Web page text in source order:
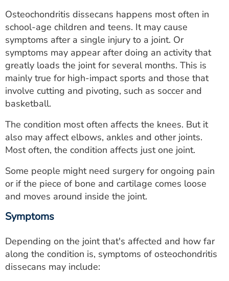
MYSPARROW LOGIN
FOR HEALTH PROVIDERS
Search
Osteochondritis dissecans happens most often in
school-age children and teens. It may cause
symptoms after a single injury to a joint. Or
symptoms may appear after doing an activity that
greatly loads the joint for several months. This is
mainly true for high-impact sports and those that
involve cutting and pivoting, such as soccer and
basketball.
The condition most often affects the knees. But it
also may affect elbows, ankles and other joints.
Most often, the condition affects just one joint.
Some people might need surgery for ongoing pain
or if the piece of bone and cartilage comes loose
and moves around inside the joint.
Symptoms
Depending on the joint that's affected and how far
along the condition is, symptoms of osteochondritis
dissecans may include: